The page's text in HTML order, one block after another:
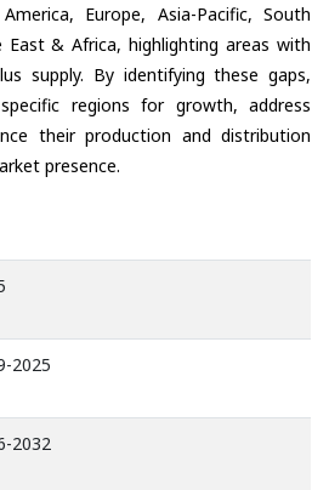
Europe, Asia-Pacific, South
& Africa, highlighting areas with
supply. By identifying these gaps,
regions for growth, address
their production and distribution
presence.
2025
2032